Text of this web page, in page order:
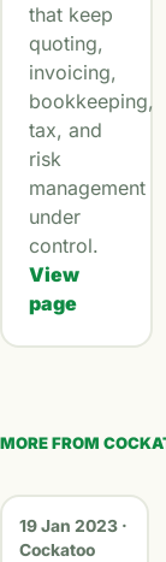
that keep
quoting,
invoicing,
bookkeeping,
tax, and
risk
management
under
control.
View
page
MORE FROM
19 Jan 2023 ·
Cockatoo